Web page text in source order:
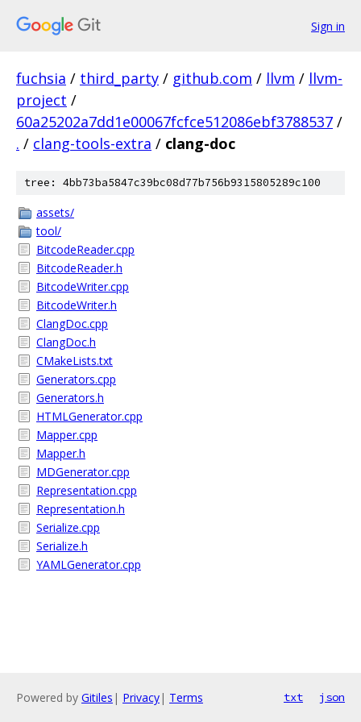
Sign in
fuchsia / third_party / github.com / llvm / llvm-
project /
60a25202a7dd1e00067fcfce512086ebf3788537 /
. / clang-tools-extra / clang-doc
tree: 4bb73ba5847c39bc08d77b756b9315805289c100
assets/
tool/
BitcodeReader.cpp
BitcodeReader.h
BitcodeWriter.cpp
BitcodeWriter.h
ClangDoc.cpp
ClangDoc.h
CMakeLists.txt
Generators.cpp
Generators.h
HTMLGenerator.cpp
Mapper.cpp
Mapper.h
MDGenerator.cpp
Representation.cpp
Representation.h
Serialize.cpp
Serialize.h
YAMLGenerator.cpp
Powered by Gitiles | Privacy| Terms txt json